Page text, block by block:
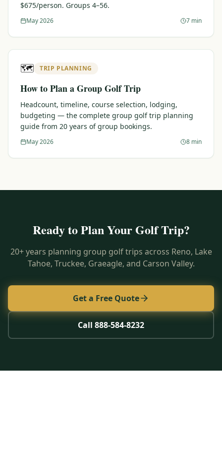
$675/person. Groups 4–56.
May 2026 7 min
🗺️ TRIP PLANNING
How to Plan a Group Golf Trip
Headcount, timeline, course selection, lodging,
budgeting — the complete group golf trip planning
guide from 20 years of group bookings.
May 2026 8 min
Ready to Plan Your Golf Trip?
20+ years planning group golf trips across Reno, Lake
Tahoe, Truckee, Graeagle, and Carson Valley.
Get a Free Quote
Call 888-584-8232